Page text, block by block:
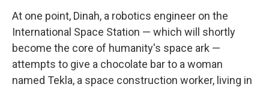
At one point, Dinah, a robotics engineer on the
International Space Station — which will shortly
become the core of humanity's space ark —
attempts to give a chocolate bar to a woman
named Tekla, a space construction worker, living in